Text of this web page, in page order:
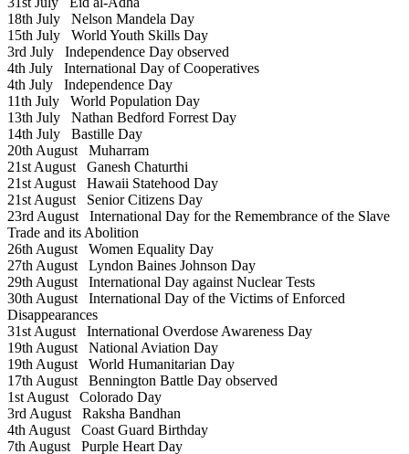
18th July Nelson Mandela Day
15th July World Youth Skills Day
3rd July Independence Day observed
4th July International Day of Cooperatives
4th July Independence Day
11th July World Population Day
13th July Nathan Bedford Forrest Day
14th July Bastille Day
20th August Muharram
21st August Ganesh Chaturthi
21st August Hawaii Statehood Day
21st August Senior Citizens Day
23rd August International Day for the Remembrance of the Slave
Trade and its Abolition
26th August Women Equality Day
27th August Lyndon Baines Johnson Day
29th August International Day against Nuclear Tests
30th August International Day of the Victims of Enforced
Disappearances
31st August International Overdose Awareness Day
19th August National Aviation Day
19th August World Humanitarian Day
17th August Bennington Battle Day observed
1st August Colorado Day
3rd August Raksha Bandhan
4th August Coast Guard Birthday
7th August Purple Heart Day